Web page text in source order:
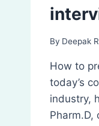
By Deepak
How to
today’s
industry,
Pharm.D,